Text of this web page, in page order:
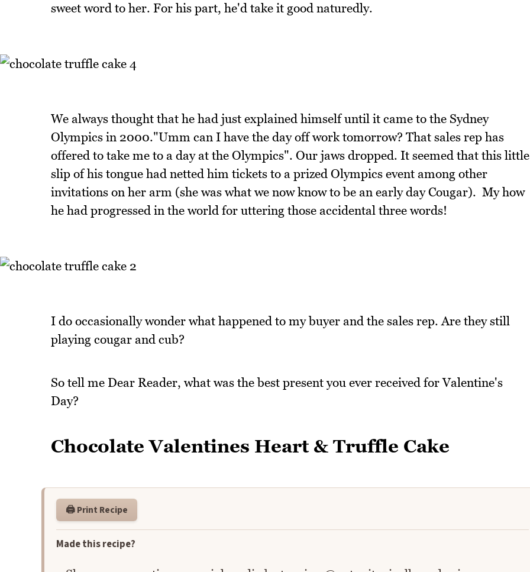
sweet word to her. For his part, he'd take it good naturedly.
We always thought that he had just explained himself until it came to the Sydney
Olympics in 2000."Umm can I have the day off work tomorrow? That sales rep has
offered to take me to a day at the Olympics". Our jaws dropped. It seemed that this little
slip of his tongue had netted him tickets to a prized Olympics event among other
invitations on her arm (she was what we now know to be an early day Cougar). My how
he had progressed in the world for uttering those accidental three words!
I do occasionally wonder what happened to my buyer and the sales rep. Are they still
playing cougar and cub?
So tell me Dear Reader, what was the best present you ever received for Valentine's
Day?
Chocolate Valentines Heart & Truffle Cake
🖨️ Print Recipe
Made this recipe?